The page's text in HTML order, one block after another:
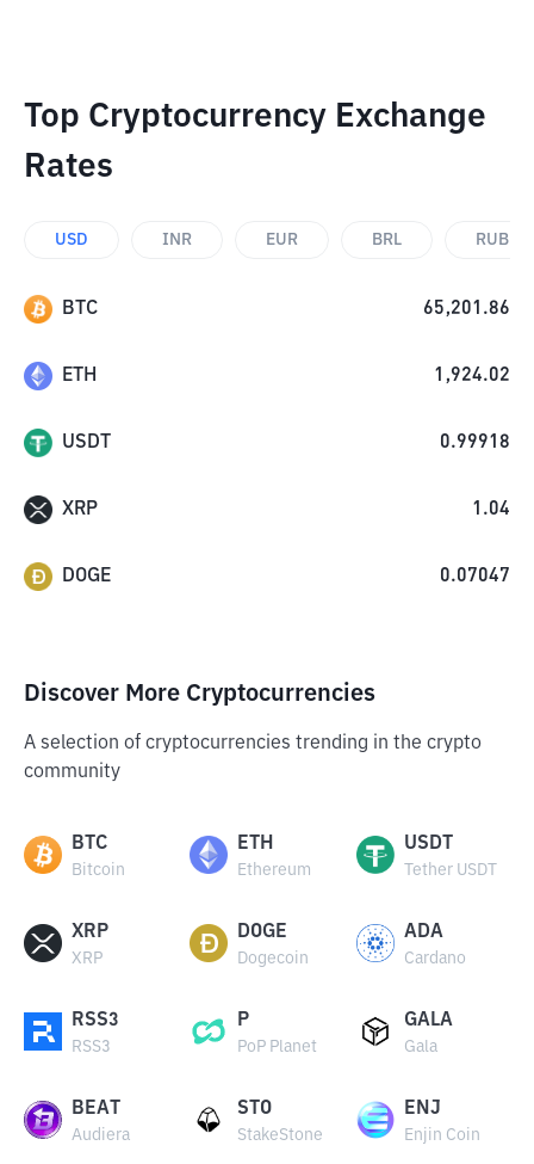
Top Cryptocurrency Exchange
Rates
USD INR EUR BRL RUB
BTC 65,201.86
ETH 1,924.02
USDT 0.99918
XRP 1.04
DOGE 0.07047
Discover More Cryptocurrencies
A selection of cryptocurrencies trending in the crypto
community
BTC
Bitcoin
ETH
Ethereum
USDT
Tether USDT
XRP
XRP
DOGE
Dogecoin
ADA
Cardano
RSS3
RSS3
P
PoP Planet
GALA
Gala
BEAT
Audiera
STO
StakeStone
ENJ
Enjin Coin